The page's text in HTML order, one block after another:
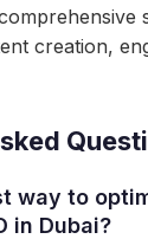
creation,
way to
in Dubai?